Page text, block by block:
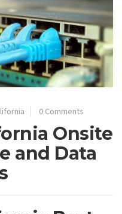
0 Comments
Onsite
and Data